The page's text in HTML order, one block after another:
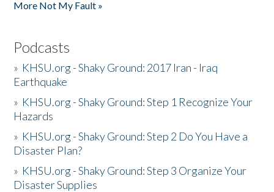
More Not My Fault »
Podcasts
» KHSU.org - Shaky Ground: 2017 Iran - Iraq
Earthquake
» KHSU.org - Shaky Ground: Step 1 Recognize Your
Hazards
» KHSU.org - Shaky Ground: Step 2 Do You Have a
Disaster Plan?
» KHSU.org - Shaky Ground: Step 3 Organize Your
Disaster Supplies